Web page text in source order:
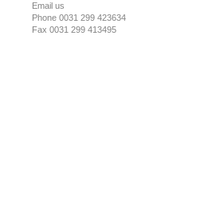
Email us
Phone 0031 299 423634
Fax 0031 299 413495